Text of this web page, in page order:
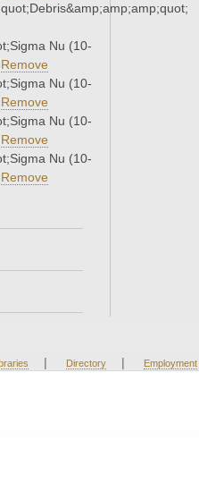
Nu (10-
Remove
Nu (10-
Remove
Nu (10-
Remove
Nu (10-
Remove
| Directory | Employment